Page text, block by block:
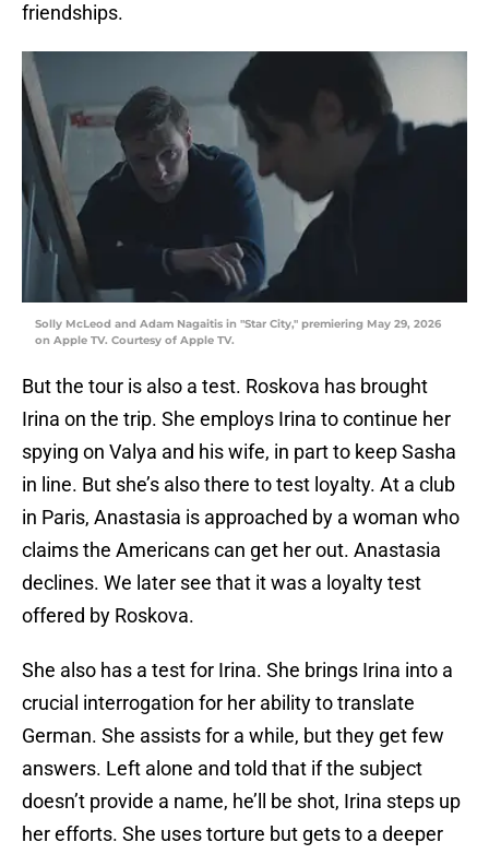
friendships.
Solly McLeod and Adam Nagaitis in "Star City," premiering May 29, 2026
on Apple TV. Courtesy of Apple TV.
But the tour is also a test. Roskova has brought
Irina on the trip. She employs Irina to continue her
spying on Valya and his wife, in part to keep Sasha
in line. But she’s also there to test loyalty. At a club
in Paris, Anastasia is approached by a woman who
claims the Americans can get her out. Anastasia
declines. We later see that it was a loyalty test
offered by Roskova.
She also has a test for Irina. She brings Irina into a
crucial interrogation for her ability to translate
German. She assists for a while, but they get few
answers. Left alone and told that if the subject
doesn’t provide a name, he’ll be shot, Irina steps up
her efforts. She uses torture but gets to a deeper